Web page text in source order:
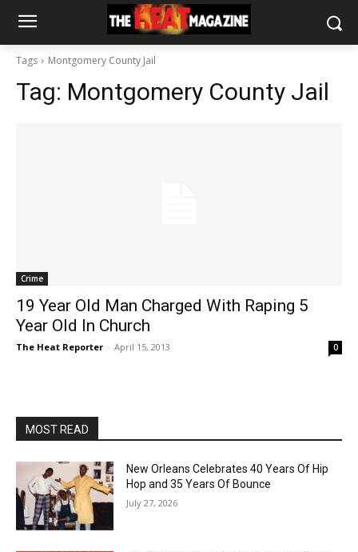
Tags Montgomery County Jail
Tag: Montgomery County Jail
Crime
19 Year Old Man Charged With Raping 5
Year Old In Church
The Heat Reporter - April 15, 2013 0
MOST READ
New Orleans Celebrates 40 Years Of Hip
Hop and 35 Years Of Bounce
July 27, 2026